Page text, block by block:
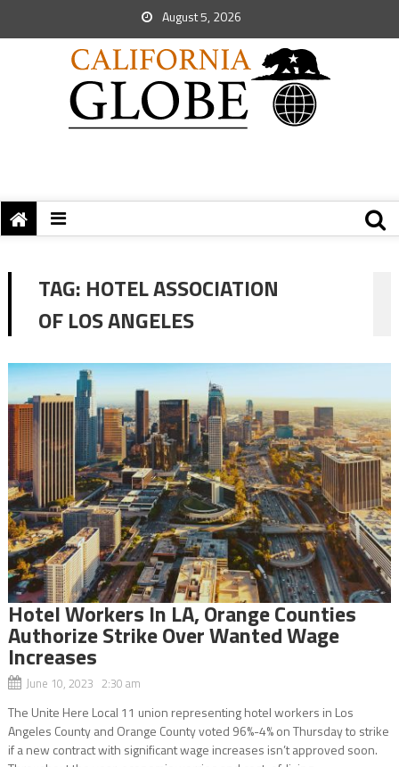
August 5, 2026
TAG: HOTEL ASSOCIATION
OF LOS ANGELES
Hotel Workers In LA, Orange Counties
Authorize Strike Over Wanted Wage
Increases
June 10, 2023 2:30 am
The Unite Here Local 11 union representing hotel workers in Los
Angeles County and Orange County voted 96%-4% on Thursday to strike
if a new contract with significant wage increases isn’t approved soon.